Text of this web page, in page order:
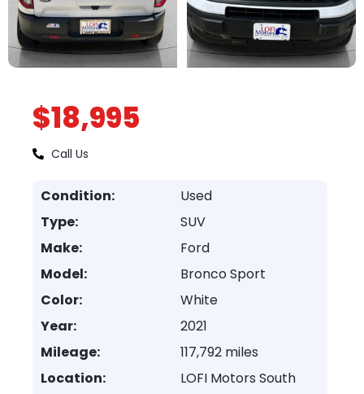
$18,995
Call Us
Condition:
Used
Type:
SUV
Make:
Ford
Model:
Bronco Sport
Color:
White
Year:
2021
Mileage:
117,792 miles
Location:
LOFI Motors South